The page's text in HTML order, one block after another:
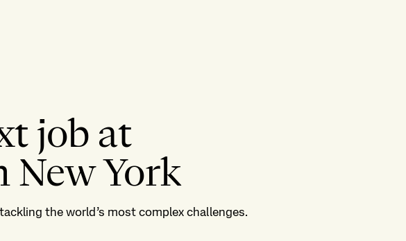
job at
New York
the world’s most complex challenges.